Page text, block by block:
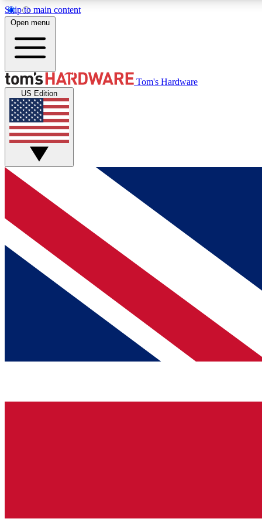
Skip to main content
MEMBER
Get started with free access to reviews, badges and
discussions.
BECOME A MEMBER
Open menu
Tom's Hardware
US Edition